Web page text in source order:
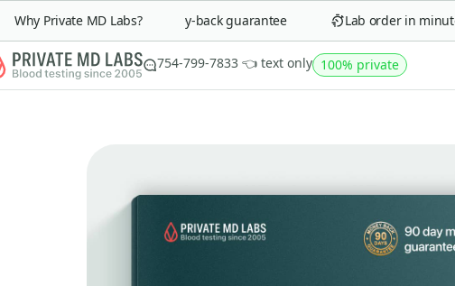
Why Private MD Labs?90-day money-back guarantee Lab order in minutes
754-799-7833 👈 text only 100% private